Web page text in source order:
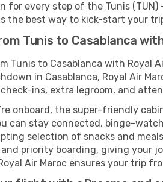
for every step of the Tunis
the best way to kick-start your
Tunis to Casablanca
Tunis to Casablanca with Royal
in Casablanca, Royal Air
ins, extra legroom, and
onboard, the super-friendly
can stay connected, binge-
selection of snacks and
priority boarding, giving your
Air Maroc ensures your trip